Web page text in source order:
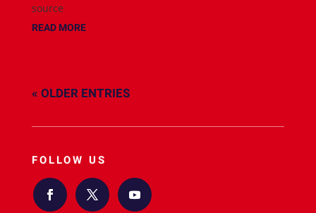
source
READ MORE
« OLDER ENTRIES
FOLLOW US